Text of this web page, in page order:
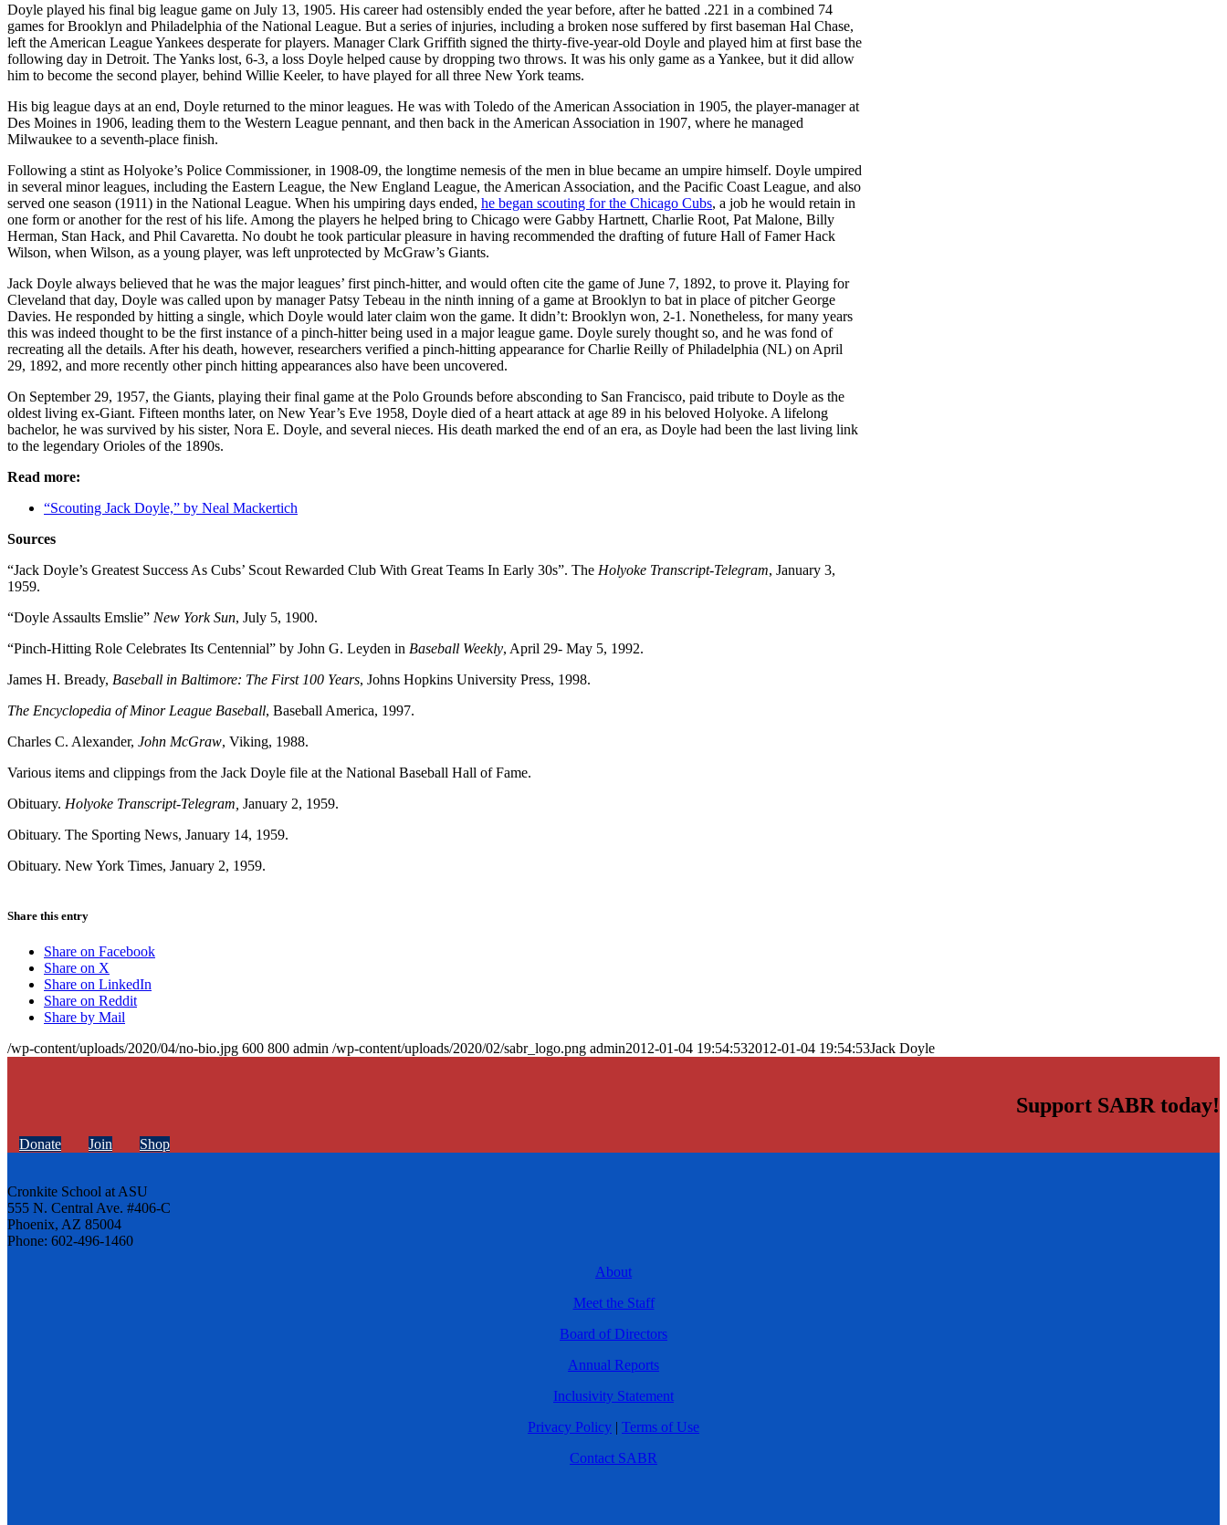
Doyle played his final big league game on July 13, 1905. His career had ostensibly ended the year before, after he batted .221 in a combined 74
games for Brooklyn and Philadelphia of the National League. But a series of injuries, including a broken nose suffered by first baseman Hal Chase,
left the American League Yankees desperate for players. Manager Clark Griffith signed the thirty-five-year-old Doyle and played him at first base the
following day in Detroit. The Yanks lost, 6-3, a loss Doyle helped cause by dropping two throws. It was his only game as a Yankee, but it did allow
him to become the second player, behind Willie Keeler, to have played for all three New York teams.
His big league days at an end, Doyle returned to the minor leagues. He was with Toledo of the American Association in 1905, the player-manager at
Des Moines in 1906, leading them to the Western League pennant, and then back in the American Association in 1907, where he managed
Milwaukee to a seventh-place finish.
Following a stint as Holyoke’s Police Commissioner, in 1908-09, the longtime nemesis of the men in blue became an umpire himself. Doyle umpired
in several minor leagues, including the Eastern League, the New England League, the American Association, and the Pacific Coast League, and also
served one season (1911) in the National League. When his umpiring days ended, he began scouting for the Chicago Cubs, a job he would retain in
one form or another for the rest of his life. Among the players he helped bring to Chicago were Gabby Hartnett, Charlie Root, Pat Malone, Billy
Herman, Stan Hack, and Phil Cavaretta. No doubt he took particular pleasure in having recommended the drafting of future Hall of Famer Hack
Wilson, when Wilson, as a young player, was left unprotected by McGraw’s Giants.
Jack Doyle always believed that he was the major leagues’ first pinch-hitter, and would often cite the game of June 7, 1892, to prove it. Playing for
Cleveland that day, Doyle was called upon by manager Patsy Tebeau in the ninth inning of a game at Brooklyn to bat in place of pitcher George
Davies. He responded by hitting a single, which Doyle would later claim won the game. It didn’t: Brooklyn won, 2-1. Nonetheless, for many years
this was indeed thought to be the first instance of a pinch-hitter being used in a major league game. Doyle surely thought so, and he was fond of
recreating all the details. After his death, however, researchers verified a pinch-hitting appearance for Charlie Reilly of Philadelphia (NL) on April
29, 1892, and more recently other pinch hitting appearances also have been uncovered.
On September 29, 1957, the Giants, playing their final game at the Polo Grounds before absconding to San Francisco, paid tribute to Doyle as the
oldest living ex-Giant. Fifteen months later, on New Year’s Eve 1958, Doyle died of a heart attack at age 89 in his beloved Holyoke. A lifelong
bachelor, he was survived by his sister, Nora E. Doyle, and several nieces. His death marked the end of an era, as Doyle had been the last living link
to the legendary Orioles of the 1890s.
Read more:
“Scouting Jack Doyle,” by Neal Mackertich
Sources
“Jack Doyle’s Greatest Success As Cubs’ Scout Rewarded Club With Great Teams In Early 30s”. The Holyoke Transcript-Telegram, January 3,
1959.
“Doyle Assaults Emslie” New York Sun, July 5, 1900.
“Pinch-Hitting Role Celebrates Its Centennial” by John G. Leyden in Baseball Weekly, April 29- May 5, 1992.
James H. Bready, Baseball in Baltimore: The First 100 Years, Johns Hopkins University Press, 1998.
The Encyclopedia of Minor League Baseball, Baseball America, 1997.
Charles C. Alexander, John McGraw, Viking, 1988.
Various items and clippings from the Jack Doyle file at the National Baseball Hall of Fame.
Obituary. Holyoke Transcript-Telegram, January 2, 1959.
Obituary. The Sporting News, January 14, 1959.
Obituary. New York Times, January 2, 1959.
Share this entry
Share on Facebook
Share on X
Share on LinkedIn
Share on Reddit
Share by Mail
/wp-content/uploads/2020/04/no-bio.jpg 600 800 admin /wp-content/uploads/2020/02/sabr_logo.png admin2012-01-04 19:54:532012-01-04 19:54:53Jack Doyle
Support SABR today!
Donate Join Shop
Cronkite School at ASU
555 N. Central Ave. #406-C
Phoenix, AZ 85004
Phone: 602-496-1460
About
Meet the Staff
Board of Directors
Annual Reports
Inclusivity Statement
Privacy Policy | Terms of Use
Contact SABR